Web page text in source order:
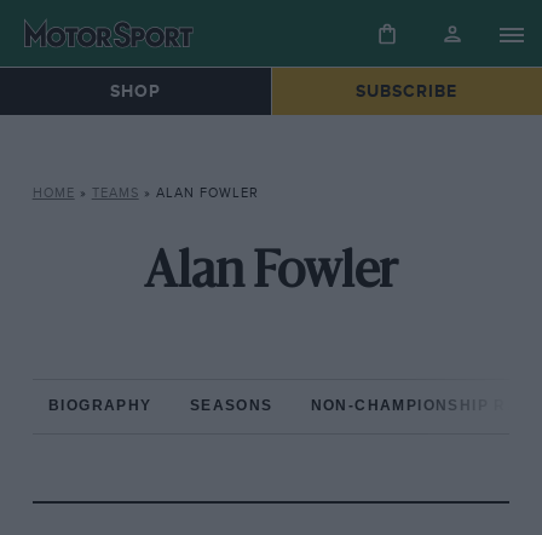
SHOP SUBSCRIBE
HOME » TEAMS » ALAN FOWLER
Alan Fowler
BIOGRAPHY SEASONS NON-CHAMPIONSHIP